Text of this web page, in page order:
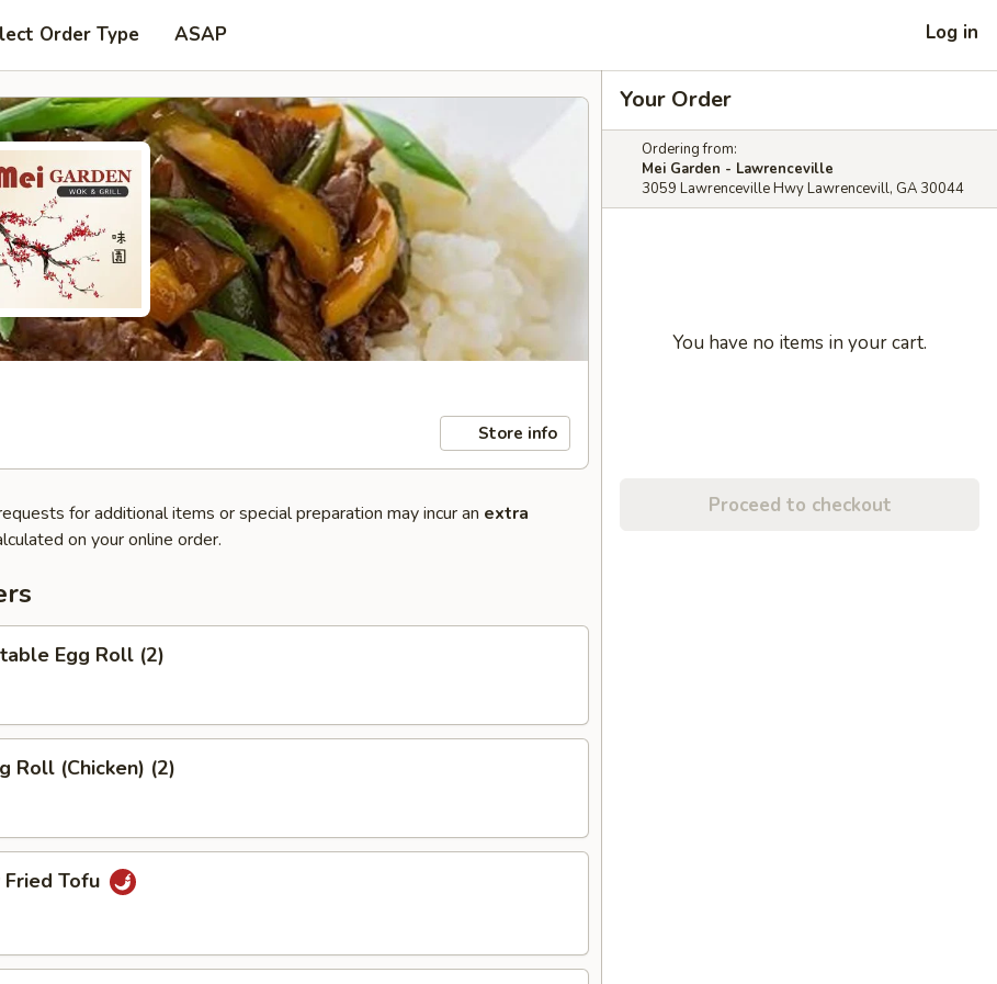
Order Type ASAP Log in
Store info
for additional items or special preparation may incur an extra
on your online order.
Egg Roll (2)
Roll (Chicken) (2)
Fried Tofu
Your Order
Ordering from:
Mei Garden - Lawrenceville
3059 Lawrenceville Hwy Lawrencevill, GA 30044
You have no items in your cart.
Proceed to checkout